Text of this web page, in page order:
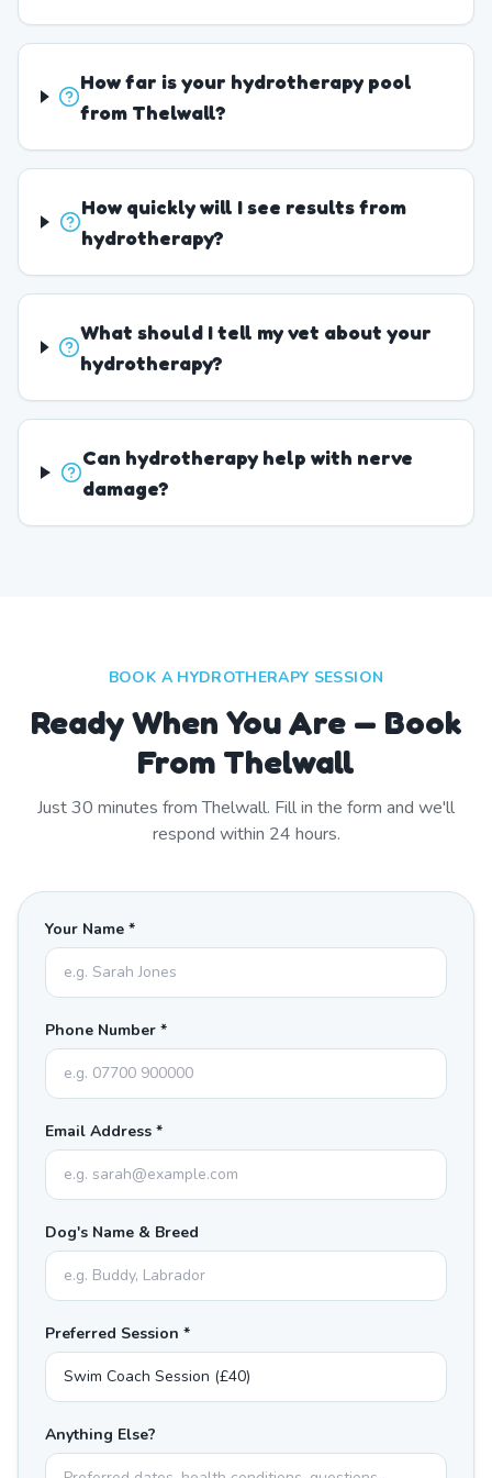
How far is your hydrotherapy pool
from Thelwall?
How quickly will I see results from
hydrotherapy?
What should I tell my vet about your
hydrotherapy?
Can hydrotherapy help with nerve
damage?
BOOK A HYDROTHERAPY SESSION
Ready When You Are — Book
From Thelwall
Just30 minutes fromThelwall. Fill in the form and we'll
respond within 24 hours.
Your Name *
Phone Number *
Email Address *
Dog's Name & Breed
Preferred Session *
Anything Else?